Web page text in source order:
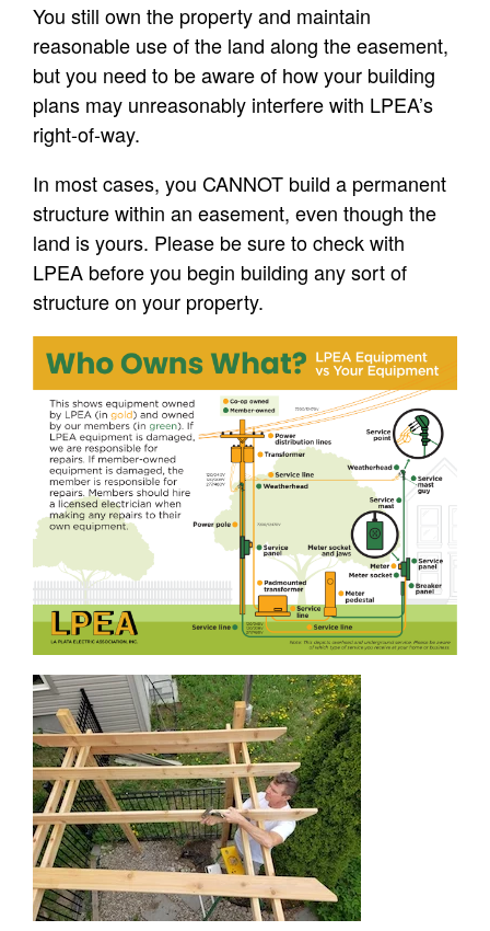
You still own the property and maintain
reasonable use of the land along the easement,
but you need to be aware of how your building
plans may unreasonably interfere with LPEA’s
right-of-way.
In most cases, you CANNOT build a permanent
structure within an easement, even though the
land is yours. Please be sure to check with
LPEA before you begin building any sort of
structure on your property.